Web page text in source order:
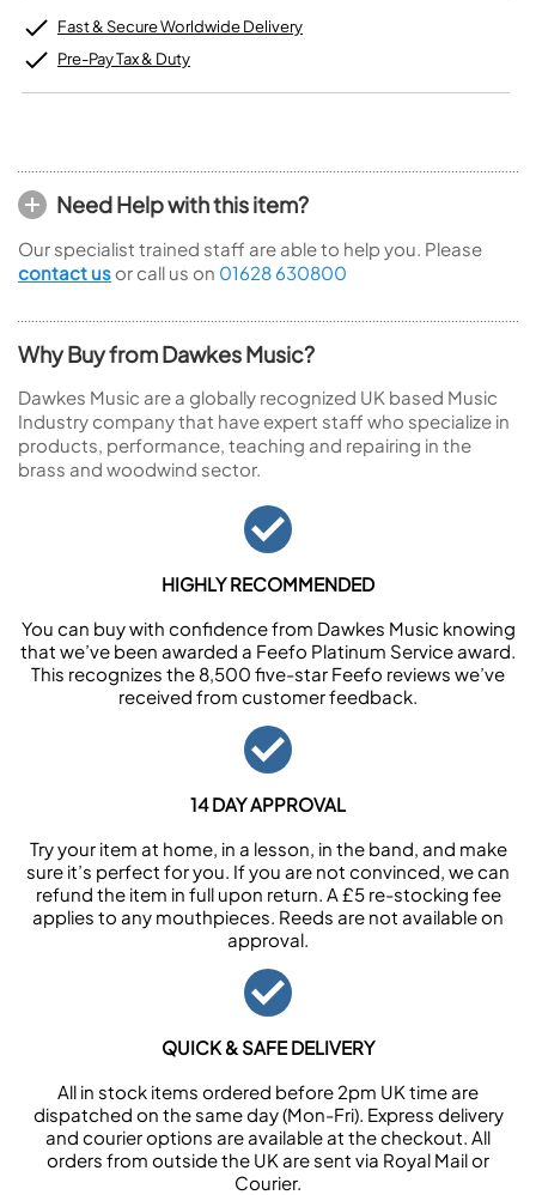
Fast & Secure Worldwide Delivery
Pre-Pay Tax & Duty
Need Help with this item?
Our specialist trained staff are able to help you. Please
contact us or call us on 01628 630800
Why Buy from Dawkes Music?
Dawkes Music are a globally recognized UK based Music
Industry company that have expert staff who specialize in
products, performance, teaching and repairing in the
brass and woodwind sector.
HIGHLY RECOMMENDED
You can buy with confidence from Dawkes Music knowing
that we’ve been awarded a Feefo Platinum Service award.
This recognizes the 8,500 five-star Feefo reviews we’ve
received from customer feedback.
14 DAY APPROVAL
Try your item at home, in a lesson, in the band, and make
sure it’s perfect for you. If you are not convinced, we can
refund the item in full upon return. A £5 re-stocking fee
applies to any mouthpieces. Reeds are not available on
approval.
QUICK & SAFE DELIVERY
All in stock items ordered before 2pm UK time are
dispatched on the same day (Mon-Fri). Express delivery
and courier options are available at the checkout. All
orders from outside the UK are sent via Royal Mail or
Courier.